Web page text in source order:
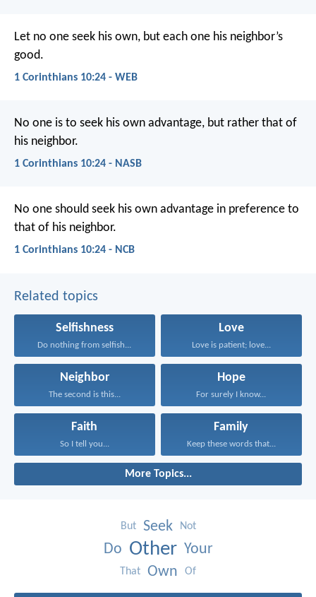
Let no one seek his own, but each one his neighbor’s
good.
1 Corinthians 10:24 - WEB
No one is to seek his own advantage, but rather that of
his neighbor.
1 Corinthians 10:24 - NASB
No one should seek his own advantage in preference to
that of his neighbor.
1 Corinthians 10:24 - NCB
Related topics
Selfishness
Do nothing from selfish...
Love
Love is patient; love...
Neighbor
The second is this...
Hope
For surely I know...
Faith
So I tell you...
Family
Keep these words that...
More Topics...
But Seek Not
Do Other Your
That Own Of